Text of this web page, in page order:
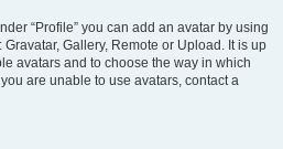
“Profile” you can add an avatar by using
Gallery, Remote or Upload. It is up
avatars and to choose the way in which
are unable to use avatars, contact a